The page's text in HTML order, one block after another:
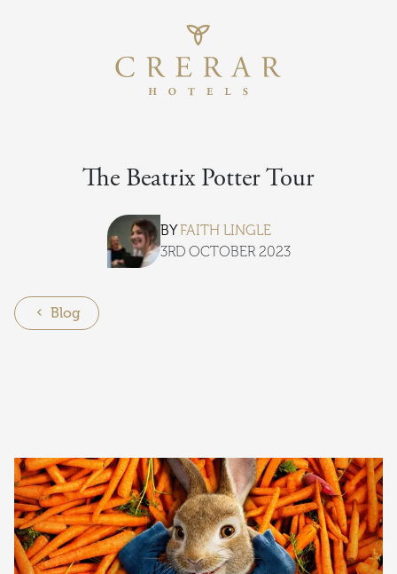
Blog
The Beatrix Potter Tour
BYFAITH LINGLE
3RD OCTOBER 2023